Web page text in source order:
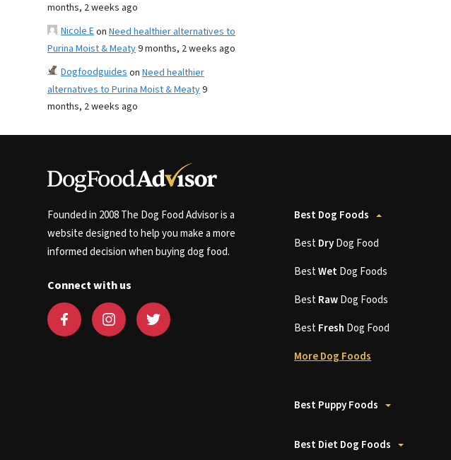
months, 2 weeks ago
Nicole Eon Need healthier alternatives to
Purina Moist & Meaty9 months, 2 weeks ago
Dogfoodguideson Need healthier
alternatives to Purina Moist & Meaty9
months, 2 weeks ago
Founded in 2008 The Dog Food Advisor is a
website designed to help you make a more
informed decision when buying dog food.
Connect with us
Best Dog Foods
BestDryDog Food
BestWetDog Foods
BestRawDog Foods
BestFresh Dog Food
More Dog Foods
Best Puppy Foods
Best Diet Dog Foods